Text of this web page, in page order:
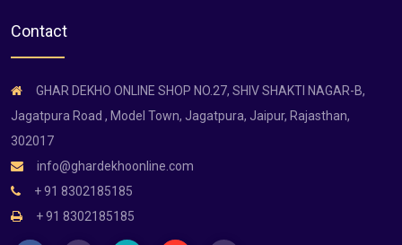
Contact
GHAR DEKHO ONLINE SHOP NO.27, SHIV SHAKTI NAGAR-B,
Jagatpura Road , Model Town, Jagatpura, Jaipur, Rajasthan,
302017
info@ghardekhoonline.com
+ 91 8302185185
+ 91 8302185185